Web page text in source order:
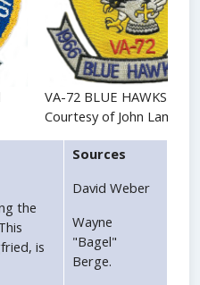
VA-72 BLUE HAWKS -
Courtesy of John Lamers
the
is
Sources
David Weber
Wayne
"Bagel"
Berge.